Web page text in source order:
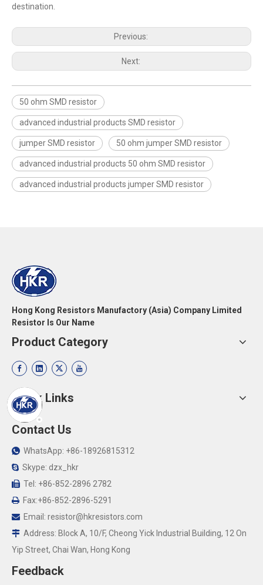
destination.
Previous:
Next:
50 ohm SMD resistor
advanced industrial products SMD resistor
jumper SMD resistor 50 ohm jumper SMD resistor
advanced industrial products 50 ohm SMD resistor
advanced industrial products jumper SMD resistor
Hong Kong Resistors Manufactory (Asia) Company Limited
Resistor Is Our Name
Product Category
Quick Links
Contact Us
 WhatsApp: +86-18926815312
 Skype: dzx_hkr
 Tel: +86-852-2896 2782
 Fax:+86-852-2896-5291
 Email: resistor@hkresistors.com
 Address: Block A, 10/F, Cheong Yick Industrial Building, 12 On
Yip Street, Chai Wan, Hong Kong
Feedback